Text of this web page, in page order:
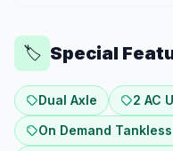
🏷️ Special
Dual Axle
2 AC
On Demand